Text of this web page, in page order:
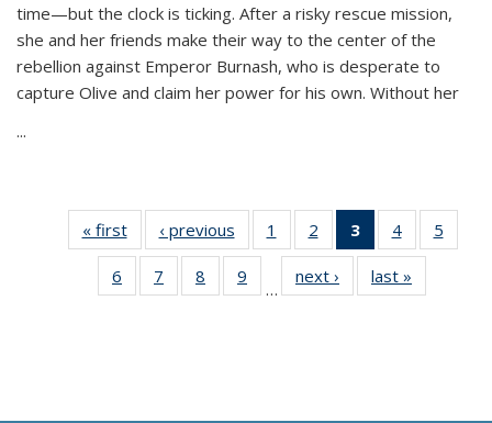
time—but the clock is ticking. After a risky rescue mission,
she and her friends make their way to the center of the
rebellion against Emperor Burnash, who is desperate to
capture Olive and claim her power for his own. Without her
...
« first
Thumbnail
list:
Publications
‹ previous
Thumbnail
list:
Publications
1
of 11
Thumbnail
list:
Publications
2
of 11
Thumbnail
list:
Publications
3
of 11
Thumbnail
list:
Publications
4
of 11
Thumbnail
Publications
5
6
of 11
Thumbnail
7
of 11
Thumbnail
8
of 11
Thumbnail
9
of 11
Thumbnail
…
next ›
Thumbnail
list:
last »